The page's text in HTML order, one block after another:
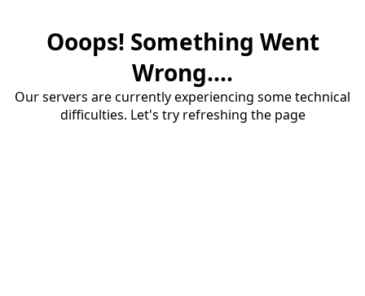
Ooops! Something Went
Wrong....
Our servers are currently experiencing some technical
difficulties. Let's try refreshing the page